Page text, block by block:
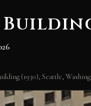
(1930), Seattle,